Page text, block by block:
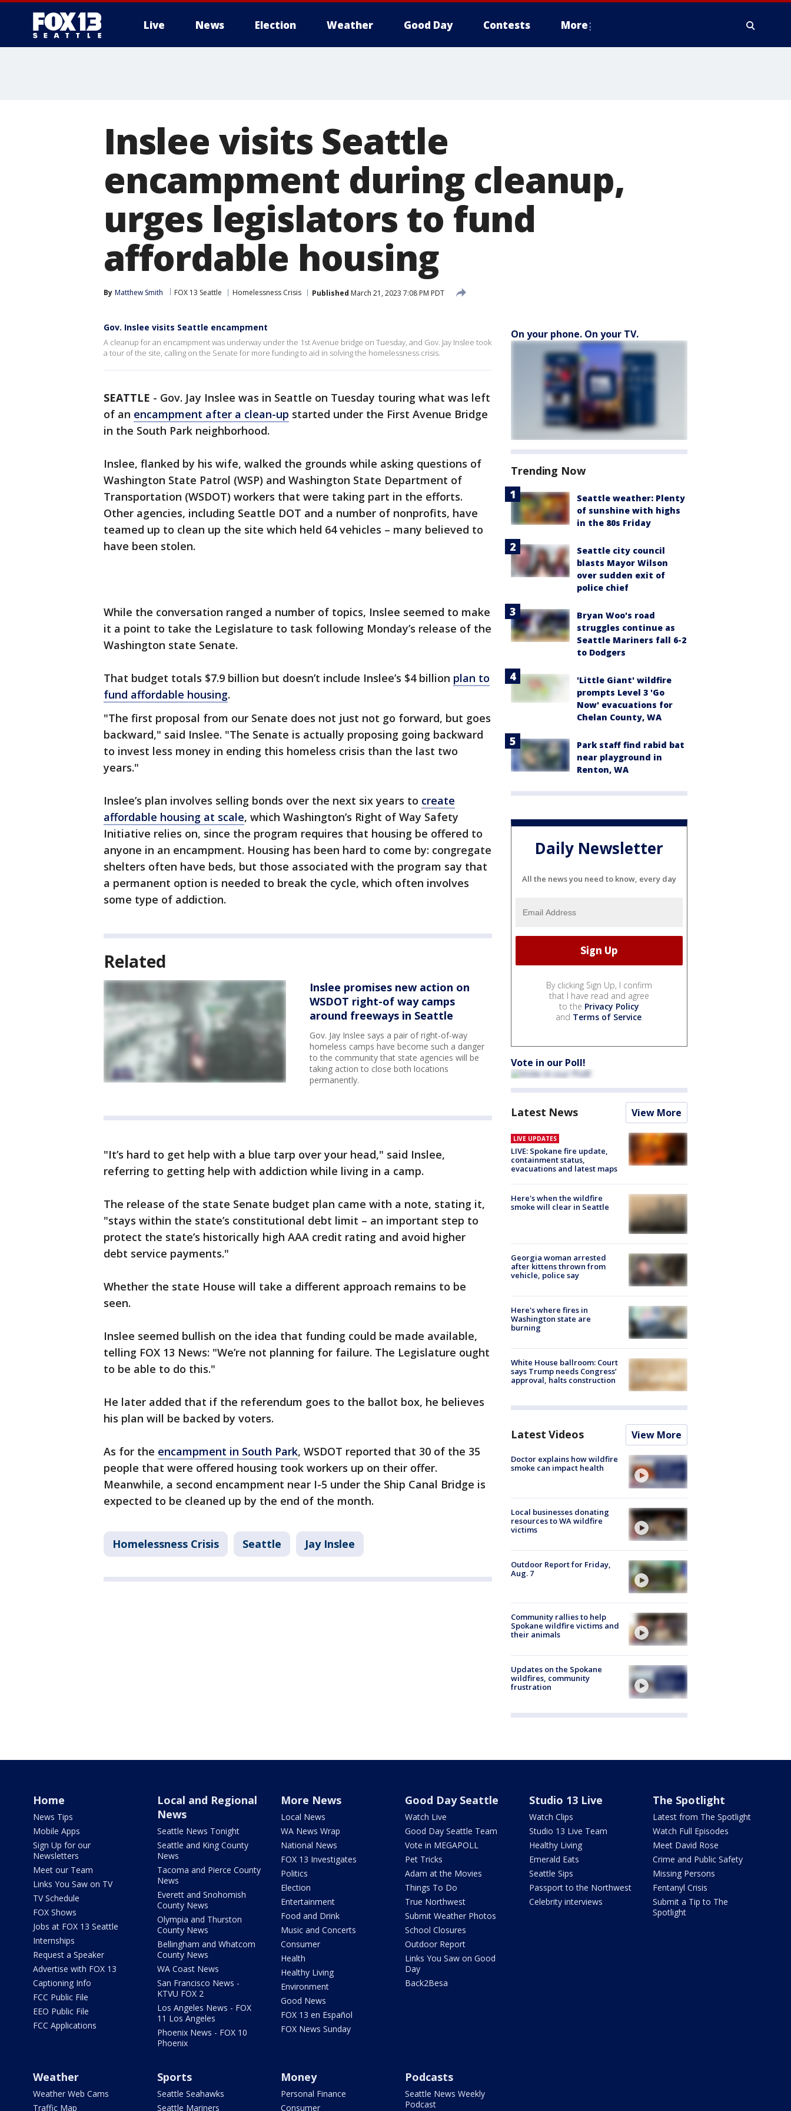
Live News Election Weather Good Day Contests More
Inslee visits Seattle
encampment during cleanup,
urges legislators to fund
affordable housing
By Matthew Smith FOX 13 Seattle Homelessness Crisis Published March 21, 2023 7:08 PM PDT
Gov. Inslee visits Seattle encampment
A cleanup for an encampment was underway under the 1st Avenue bridge on Tuesday, and Gov. Jay Inslee took
a tour of the site, calling on the Senate for more funding to aid in solving the homelessness crisis.
SEATTLE - Gov. Jay Inslee was in Seattle on Tuesday touring what was left
of an encampment after a clean-up started under the First Avenue Bridge
in the South Park neighborhood.
Inslee, flanked by his wife, walked the grounds while asking questions of
Washington State Patrol (WSP) and Washington State Department of
Transportation (WSDOT) workers that were taking part in the efforts.
Other agencies, including Seattle DOT and a number of nonprofits, have
teamed up to clean up the site which held 64 vehicles – many believed to
have been stolen.
While the conversation ranged a number of topics, Inslee seemed to make
it a point to take the Legislature to task following Monday’s release of the
Washington state Senate.
That budget totals $7.9 billion but doesn’t include Inslee’s $4 billion plan to
fund affordable housing.
"The first proposal from our Senate does not just not go forward, but goes
backward," said Inslee. "The Senate is actually proposing going backward
to invest less money in ending this homeless crisis than the last two
years."
Inslee’s plan involves selling bonds over the next six years to create
affordable housing at scale, which Washington’s Right of Way Safety
Initiative relies on, since the program requires that housing be offered to
anyone in an encampment. Housing has been hard to come by: congregate
shelters often have beds, but those associated with the program say that
a permanent option is needed to break the cycle, which often involves
some type of addiction.
Related
Inslee promises new action on
WSDOT right-of way camps
around freeways in Seattle
Gov. Jay Inslee says a pair of right-of-way
homeless camps have become such a danger
to the community that state agencies will be
taking action to close both locations
permanently.
"It’s hard to get help with a blue tarp over your head," said Inslee,
referring to getting help with addiction while living in a camp.
The release of the state Senate budget plan came with a note, stating it,
"stays within the state’s constitutional debt limit – an important step to
protect the state’s historically high AAA credit rating and avoid higher
debt service payments."
Whether the state House will take a different approach remains to be
seen.
Inslee seemed bullish on the idea that funding could be made available,
telling FOX 13 News: "We’re not planning for failure. The Legislature ought
to be able to do this."
He later added that if the referendum goes to the ballot box, he believes
his plan will be backed by voters.
As for the encampment in South Park, WSDOT reported that 30 of the 35
people that were offered housing took workers up on their offer.
Meanwhile, a second encampment near I-5 under the Ship Canal Bridge is
expected to be cleaned up by the end of the month.
Homelessness Crisis Seattle Jay Inslee
On your phone. On your TV.
Trending Now
Seattle weather: Plenty
of sunshine with highs
in the 80s Friday
Seattle city council
blasts Mayor Wilson
over sudden exit of
police chief
Bryan Woo's road
struggles continue as
Seattle Mariners fall 6-2
to Dodgers
'Little Giant' wildfire
prompts Level 3 'Go
Now' evacuations for
Chelan County, WA
Park staff find rabid bat
near playground in
Renton, WA
Daily Newsletter
All the news you need to know, every day
By clicking Sign Up, I confirm
that I have read and agree
to the Privacy Policy
and Terms of Service.
Vote in our Poll!
Latest News View More
LIVE UPDATES
LIVE: Spokane fire update,
containment status,
evacuations and latest maps
Here's when the wildfire
smoke will clear in Seattle
Georgia woman arrested
after kittens thrown from
vehicle, police say
Here's where fires in
Washington state are
burning
White House ballroom: Court
says Trump needs Congress’
approval, halts construction
Latest Videos View More
Doctor explains how wildfire
smoke can impact health
Local businesses donating
resources to WA wildfire
victims
Outdoor Report for Friday,
Aug. 7
Community rallies to help
Spokane wildfire victims and
their animals
Updates on the Spokane
wildfires, community
frustration
Home
News Tips
Mobile Apps
Sign Up for our
Newsletters
Meet our Team
Links You Saw on TV
TV Schedule
FOX Shows
Jobs at FOX 13 Seattle
Internships
Request a Speaker
Advertise with FOX 13
Captioning Info
FCC Public File
EEO Public File
FCC Applications
Local and Regional
News
Seattle News Tonight
Seattle and King County
News
Tacoma and Pierce County
News
Everett and Snohomish
County News
Olympia and Thurston
County News
Bellingham and Whatcom
County News
WA Coast News
San Francisco News -
KTVU FOX 2
Los Angeles News - FOX
11 Los Angeles
Phoenix News - FOX 10
Phoenix
More News
Local News
WA News Wrap
National News
FOX 13 Investigates
Politics
Election
Entertainment
Food and Drink
Music and Concerts
Consumer
Health
Healthy Living
Environment
Good News
FOX 13 en Español
FOX News Sunday
Good Day Seattle
Watch Live
Good Day Seattle Team
Vote in MEGAPOLL
Pet Tricks
Adam at the Movies
Things To Do
True Northwest
Submit Weather Photos
School Closures
Outdoor Report
Links You Saw on Good
Day
Back2Besa
Studio 13 Live
Watch Clips
Studio 13 Live Team
Healthy Living
Emerald Eats
Seattle Sips
Passport to the Northwest
Celebrity interviews
The Spotlight
Latest from The Spotlight
Watch Full Episodes
Meet David Rose
Crime and Public Safety
Missing Persons
Fentanyl Crisis
Submit a Tip to The
Spotlight
Weather
Weather Web Cams
Traffic Map
Sports
Seattle Seahawks
Seattle Mariners
Money
Personal Finance
Consumer
Podcasts
Seattle News Weekly
Podcast